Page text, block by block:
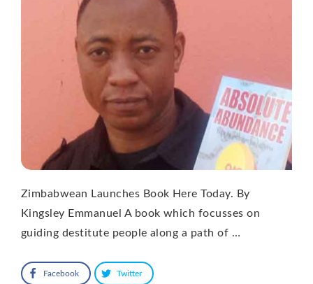
Zimbabwean Launches Book Here Today. By
Kingsley Emmanuel A book which focusses on
guiding destitute people along a path of …
Facebook Twitter